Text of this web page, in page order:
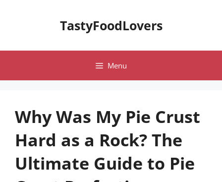
TastyFoodLovers
Menu
Why Was My Pie Crust
Hard as a Rock? The
Ultimate Guide to Pie